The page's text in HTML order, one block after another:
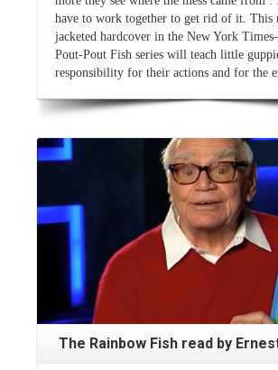
have to work together to get rid of it. This
jacketed hardcover in the New York
Pout-Pout Fish series will teach little
responsibility for their actions and for the
Read More
The Rainbow Fish read by